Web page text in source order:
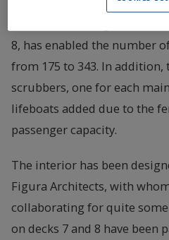
8, has enabled the number
from 175 to 343. In addition,
scrubbers, one for each
lifeboats added due to the
passenger capacity.
The interior has been
Figura Architects, with
collaborating for quite
on decks 7 and 8 have been